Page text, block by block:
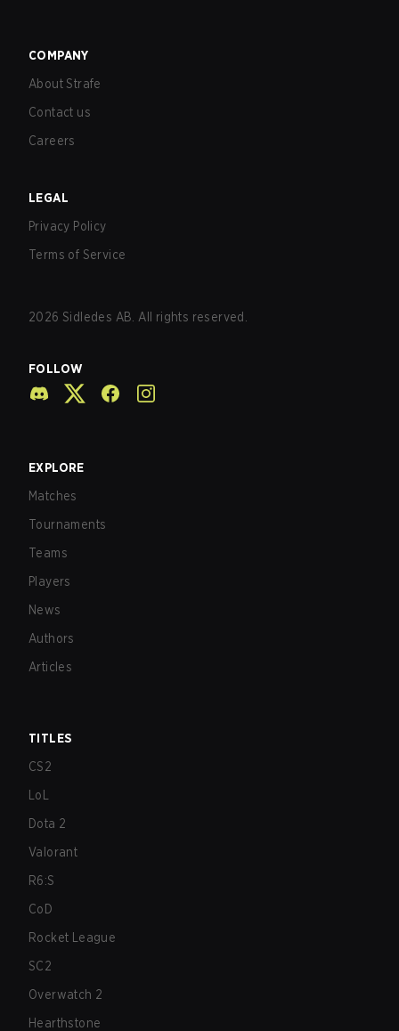
COMPANY
About Strafe
Contact us
Careers
LEGAL
Privacy Policy
Terms of Service
2026 Sidledes AB. All rights reserved.
FOLLOW
EXPLORE
Matches
Tournaments
Teams
Players
News
Authors
Articles
TITLES
CS2
LoL
Dota 2
Valorant
R6:S
CoD
Rocket League
SC2
Overwatch 2
Hearthstone